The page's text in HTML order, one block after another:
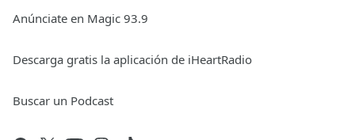
Anúnciate en Magic 93.9
Descarga gratis la aplicación de iHeartRadio
Buscar un Podcast